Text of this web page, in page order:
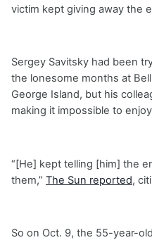
victim kept giving away the
Sergey Savitsky had been
the lonesome months at
George Island, but his
making it impossible to
“[He] kept telling [him] the
them,” The Sun reported,
So on Oct. 9, the 55-year-